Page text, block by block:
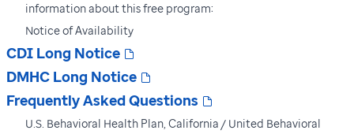
information about this free program:
Notice of Availability
CDI Long Notice
DMHC Long Notice
Frequently Asked Questions
U.S. Behavioral Health Plan, California / United Behavioral